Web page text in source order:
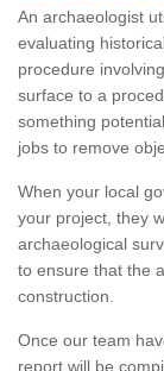
An archaeologist
evaluating
procedure
surface to a
something
jobs to remove
When your local
your project, they
archaeological
to ensure that the
construction.
Once our team
report will be